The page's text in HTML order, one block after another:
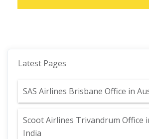
Latest Pages
SAS Airlines Brisbane Office in
Scoot Airlines Trivandrum Office
India